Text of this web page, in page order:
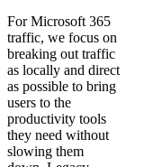
For Microsoft 365
traffic, we focus on
breaking out traffic
as locally and direct
as possible to bring
users to the
productivity tools
they need without
slowing them